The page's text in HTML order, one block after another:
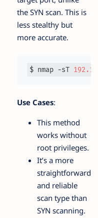
the SYN scan. This is
less stealthy but
more accurate.
$ nmap -sT 192.168
Use Cases:
This method
works without
root privileges.
It’s a more
straightforward
and reliable
scan type than
SYN scanning.